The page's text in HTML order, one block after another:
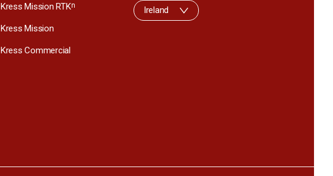
Kress Mission RTKn
Kress Mission
Kress Commercial
Ireland